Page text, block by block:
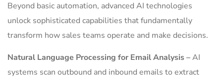
Beyond basic automation, advanced AI technologies
unlock sophisticated capabilities that fundamentally
transform how sales teams operate and make decisions.
Natural Language Processing for Email Analysis –AI
systems scan outbound and inbound emails to extract